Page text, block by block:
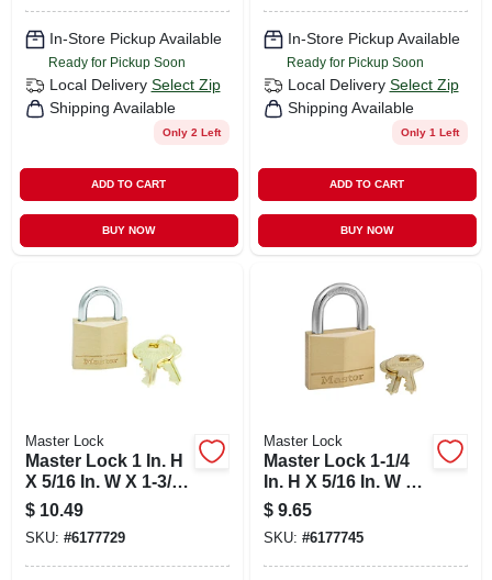
In-Store Pickup Available
Ready for Pickup Soon
Local Delivery Select Zip
Shipping Available
Only 2 Left
ADD TO CART
BUY NOW
In-Store Pickup Available
Ready for Pickup Soon
Local Delivery Select Zip
Shipping Available
Only 1 Left
ADD TO CART
BUY NOW
Master Lock
Master Lock 1 In. H
X 5/16 In. W X 1-3/16
In. L Brass 4-pin
Cylinder Exterior
Padlock
$ 10.49
SKU: #6177729
Master Lock
Master Lock 1-1/4
In. H X 5/16 In. W X
1-9/16 In. L Brass 4-
pin Cylinder
Exterior Padlock
$ 9.65
SKU: #6177745